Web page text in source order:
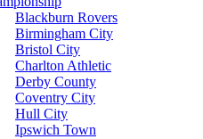
Blackburn Rovers
Birmingham City
Bristol City
Charlton Athletic
Derby County
Coventry City
Hull City
Ipswich Town